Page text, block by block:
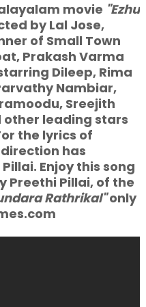
movie "Ezhu
by Lal Jose,
of Small Town
Prakash Varma
Dileep, Rima
Nambiar,
Sreejith
other leading stars
the lyrics of
has
Enjoy this song
Preethi Pillai, of the
Rathrikal"only